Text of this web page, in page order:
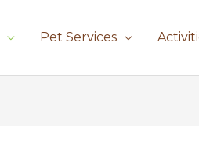
Pet Services